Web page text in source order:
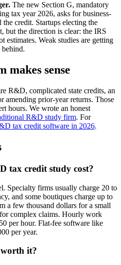
The new Section G, mandatory
tax year 2026, asks for business-
credit. Startups electing the
but the direction is clear: the IRS
estimates. Weak studies are getting
behind.
makes sense
R&D, complicated state credits, an
amending prior-year returns. Those
hours. We wrote an honest
R&D study firm. For
tax credit software in 2026.
tax credit study cost?
Specialty firms usually charge 20 to
and some boutiques charge up to
a few thousand dollars for a small
complex claims. Hourly work
per hour. Flat-fee software like
per year.
worth it?